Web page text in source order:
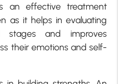
an effective treatment
as it helps in evaluating
stages and improves
their emotions and self-